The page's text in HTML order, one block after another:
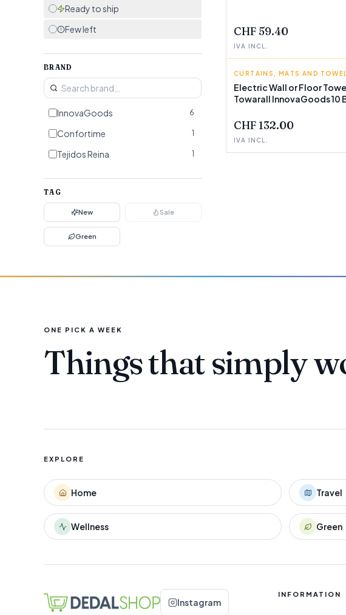
Ready to ship
Few left
BRAND
InnovaGoods 6
Confortime 1
Tejidos Reina 1
TAG
New Sale
Green
CHF 59.40
IVA INCL.
INNOVAGOODS
CURTAINS, MATS AND
Electric Wall or Floor
Towarall InnovaGoods 10
CHF 132.00
IVA INCL.
ONE PICK A WEEK
Things that simply
EXPLORE
Home Travel
Wellness Green
Instagram
INFORMATION